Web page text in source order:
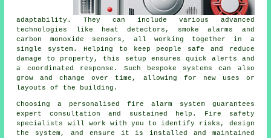
adaptability. They can include various advanced
technologies like heat detectors, smoke alarms and
carbon monoxide sensors, all working together in a
single system. Helping to keep people safe and reduce
damage to property, this setup ensures quick alerts and
a coordinated response. Such bespoke systems can also
grow and change over time, allowing for new uses or
layouts of the building.
Choosing a personalised fire alarm system guarantees
expert consultation and sustained help. Fire safety
specialists will work with you to identify risks, design
the system, and ensure it is installed and maintained